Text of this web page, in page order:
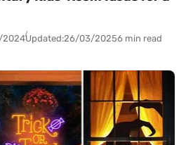
2024Updated:26/03/20256 min read